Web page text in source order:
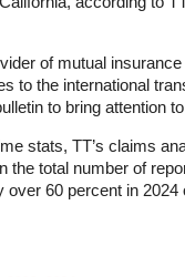
of mutual
to the international
to bring attention
stats, TT’s claims
the total number of
over 60 percent in 2024